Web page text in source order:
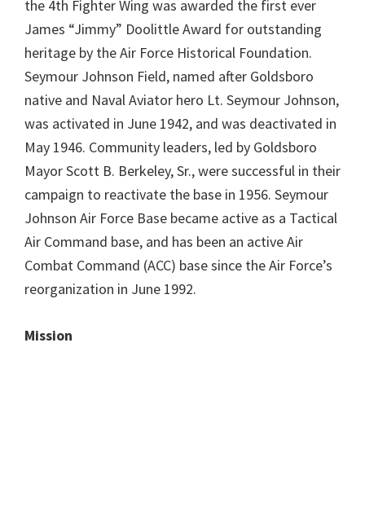
the 4th Fighter Wing was awarded the first ever
James “Jimmy” Doolittle Award for outstanding
heritage by the Air Force Historical Foundation.
Seymour Johnson Field, named after Goldsboro
native and Naval Aviator hero Lt. Seymour Johnson,
was activated in June 1942, and was deactivated in
May 1946. Community leaders, led by Goldsboro
Mayor Scott B. Berkeley, Sr., were successful in their
campaign to reactivate the base in 1956. Seymour
Johnson Air Force Base became active as a Tactical
Air Command base, and has been an active Air
Combat Command (ACC) base since the Air Force’s
reorganization in June 1992.
Mission